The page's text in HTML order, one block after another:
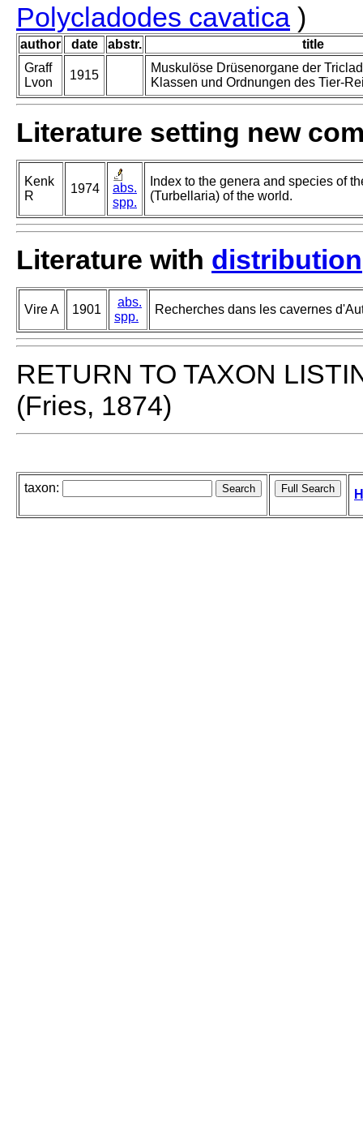
Polycladodes cavatica )
author date abstr.
title
Graff
Lvon
1915
Muskulöse Drüsenorgane der
Klassen und Ordnungen des Tier-
Literature setting new
Kenk
R
1974
abs.
spp.
Index to the genera and species of
(Turbellaria) of the world.
Literature with distribution
Vire A 1901
abs.
spp.
Recherches dans les cavernes
RETURN TO TAXON
(Fries, 1874)
taxon: